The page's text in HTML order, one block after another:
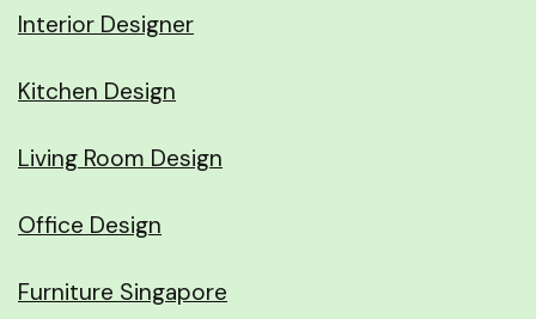
Interior Designer
Kitchen Design
Living Room Design
Office Design
Furniture Singapore